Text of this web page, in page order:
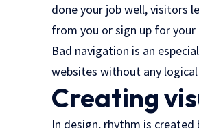
done your job well, visitors
from you or sign up for your
Bad navigation is an
websites without any
Creating
In design, rhythm is